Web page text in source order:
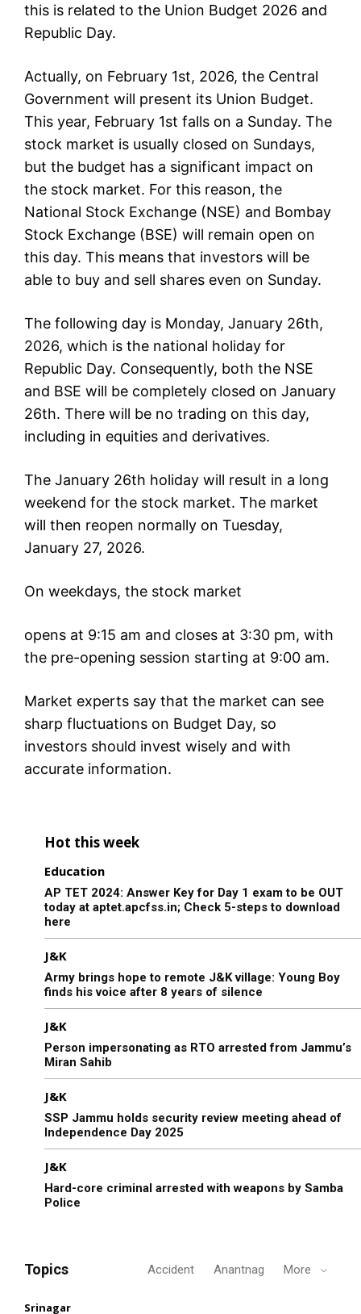
this is related to the Union Budget 2026 and
Republic Day.
Actually, on February 1st, 2026, the Central
Government will present its Union Budget.
This year, February 1st falls on a Sunday. The
stock market is usually closed on Sundays,
but the budget has a significant impact on
the stock market. For this reason, the
National Stock Exchange (NSE) and Bombay
Stock Exchange (BSE) will remain open on
this day. This means that investors will be
able to buy and sell shares even on Sunday.
The following day is Monday, January 26th,
2026, which is the national holiday for
Republic Day. Consequently, both the NSE
and BSE will be completely closed on January
26th. There will be no trading on this day,
including in equities and derivatives.
The January 26th holiday will result in a long
weekend for the stock market. The market
will then reopen normally on Tuesday,
January 27, 2026.
On weekdays, the stock market
opens at 9:15 am and closes at 3:30 pm, with
the pre-opening session starting at 9:00 am.
Market experts say that the market can see
sharp fluctuations on Budget Day, so
investors should invest wisely and with
accurate information.
Hot this week
Education
AP TET 2024: Answer Key for Day 1 exam to be OUT
today at aptet.apcfss.in; Check 5-steps to download
here
J&K
Army brings hope to remote J&K village: Young Boy
finds his voice after 8 years of silence
J&K
Person impersonating as RTO arrested from Jammu’s
Miran Sahib
J&K
SSP Jammu holds security review meeting ahead of
Independence Day 2025
J&K
Hard-core criminal arrested with weapons by Samba
Police
Topics Accident Anantnag More
Srinagar